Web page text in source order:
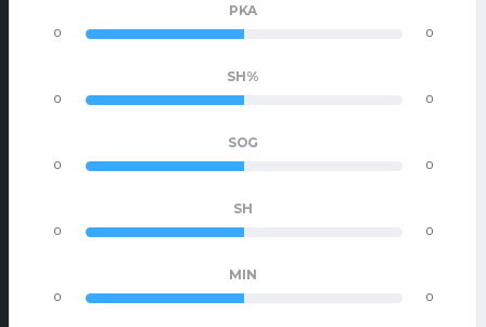
PKA
0 0
SH%
0 0
SOG
0 0
SH
0 0
MIN
0 0